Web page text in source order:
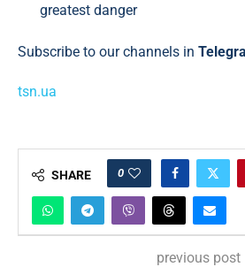
greatest danger
Subscribe to our channels in
tsn.ua
SHARE 0
previous post